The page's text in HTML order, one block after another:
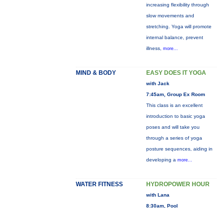
increasing flexibility through
slow movements and
stretching. Yoga will promote
internal balance, prevent
illness, more...
MIND & BODY EASY DOES IT YOGA
with Jack
7:45am, Group Ex Room
This class is an excellent
introduction to basic yoga
poses and will take you
through a series of yoga
posture sequences, aiding in
developing a more...
WATER FITNESS HYDROPOWER HOUR
with Lana
8:30am, Pool